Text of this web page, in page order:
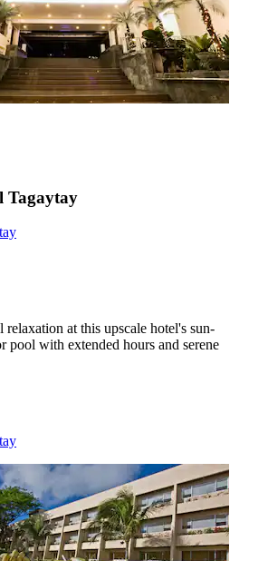
Tagaytay
at this upscale hotel's sun-
pool with extended hours and serene